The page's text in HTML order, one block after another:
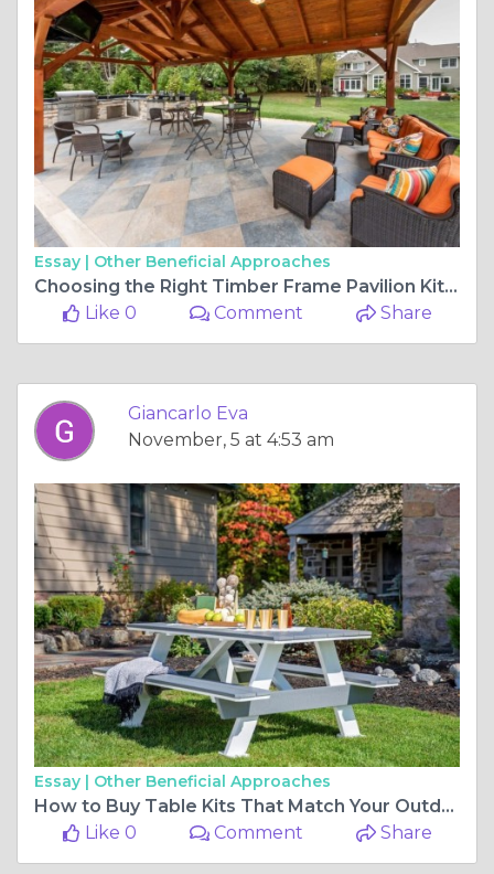
Essay | Other Beneficial Approaches
Choosing the Right Timber Frame Pavilion Kit for Your Space
Like 0
Comment Share
Giancarlo Eva
November, 5 at 4:53 am
Essay | Other Beneficial Approaches
How to Buy Table Kits That Match Your Outdoor Decor
Like 0
Comment Share